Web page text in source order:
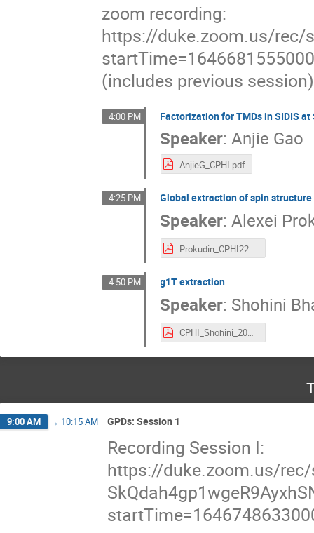
zoom recording:
https://duke.zoom.us/rec/
startTime=1646681555000
(includes previous session)
4:00 PM Factorization for TMDs in SIDIS
Speaker:Anjie Gao
AnjieG_CPHI.pdf
4:25 PM Global extraction of spin structure
Speaker:Alexei
Prokudin_CPHI22.pdf
4:50 PM g1T extraction
Speaker: Shohini
CPHI_Shohini_2022_Final.pdf
9:00 AM → 10:15 AM GPDs: Session 1
Recording Session I:
https://duke.zoom.us/